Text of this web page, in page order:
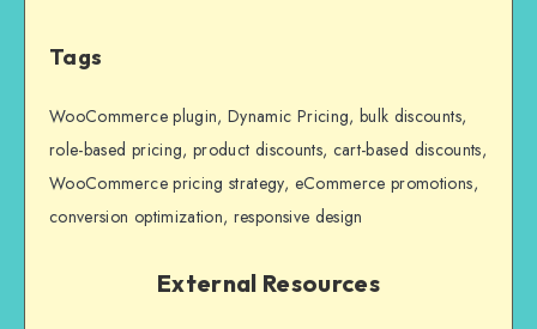
Tags
WooCommerce plugin, Dynamic Pricing, bulk discounts,
role-based pricing, product discounts, cart-based discounts,
WooCommerce pricing strategy, eCommerce promotions,
conversion optimization, responsive design
External Resources